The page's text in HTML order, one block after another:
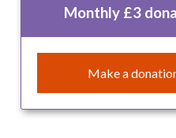
Monthly £3
Make a